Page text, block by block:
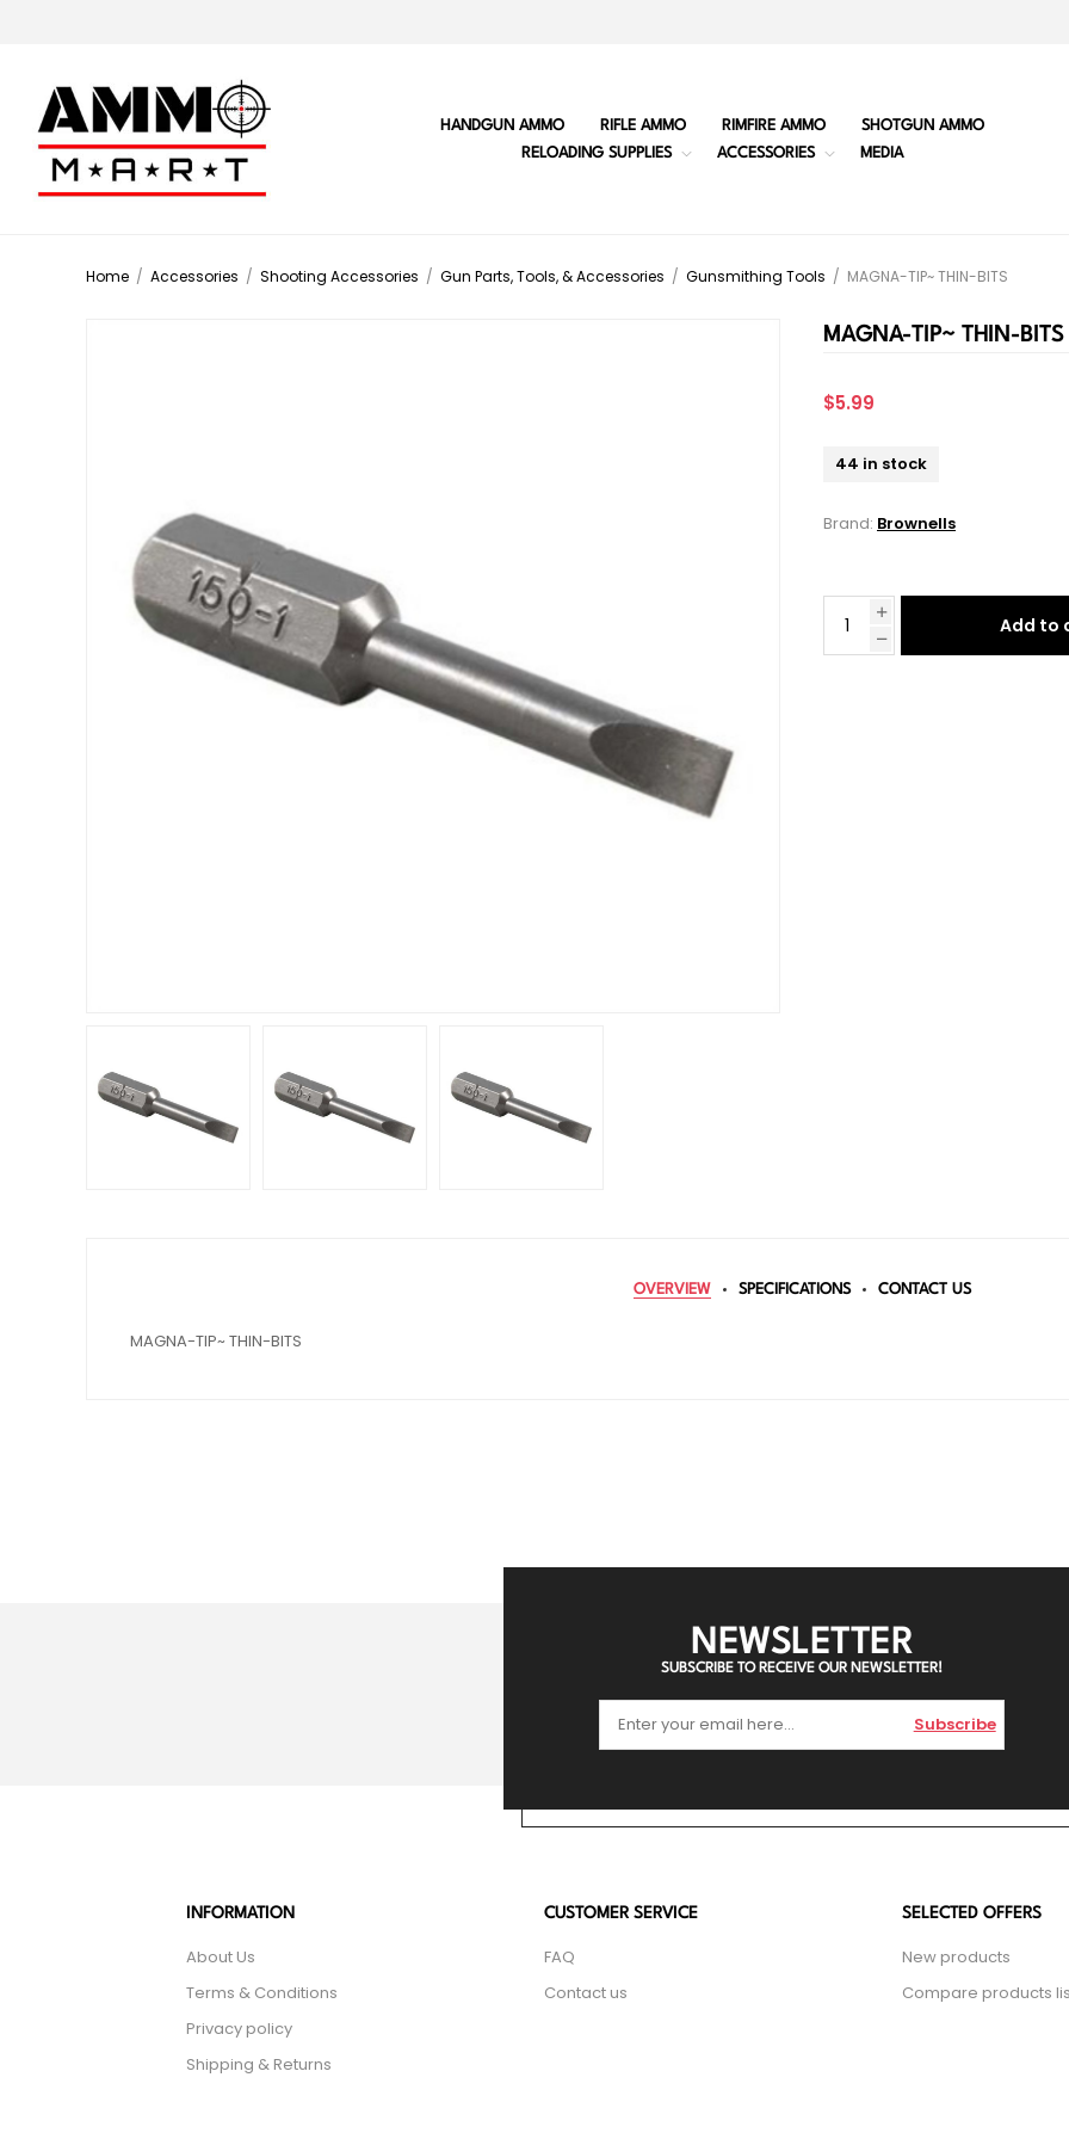
HANDGUN AMMO RIFLE AMMO RIMFIRE AMMO
SHOTGUN AMMO
RELOADING SUPPLIES
ACCESSORIES MEDIA
Home / Accessories / Shooting Accessories / Gun Parts, Tools, & Accessories / Gunsmithing Tools / MAGNA-TIP~ THIN-BITS
MAGNA-TIP~ THIN-BITS
$5.99
44 in stock
Brand: Brownells
Add to
OVERVIEW SPECIFICATIONS CONTACT US
MAGNA-TIP~ THIN-BITS
NEWSLETTER
SUBSCRIBE TO RECEIVE OUR NEWSLETTER!
Subscribe
INFORMATION
About Us
Terms & Conditions
Privacy policy
Shipping & Returns
CUSTOMER SERVICE
FAQ
Contact us
SELECTED OFFERS
New products
Compare products